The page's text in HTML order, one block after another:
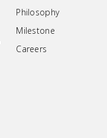
Philosophy
Milestone
Careers